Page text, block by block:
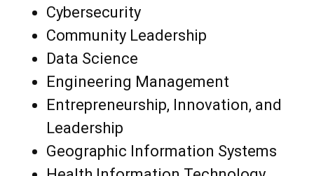
Cybersecurity
Community Leadership
Data Science
Engineering Management
Entrepreneurship, Innovation, and
Leadership
Geographic Information Systems